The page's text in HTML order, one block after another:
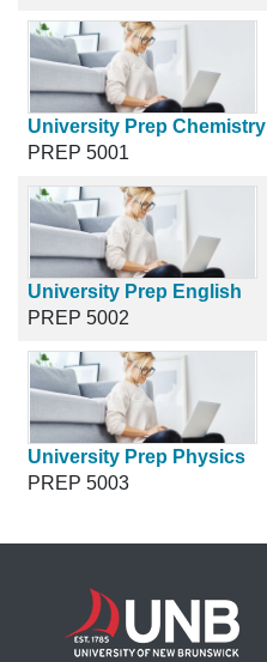
University Prep Chemistry
PREP 5001
University Prep English
PREP 5002
University Prep Physics
PREP 5003